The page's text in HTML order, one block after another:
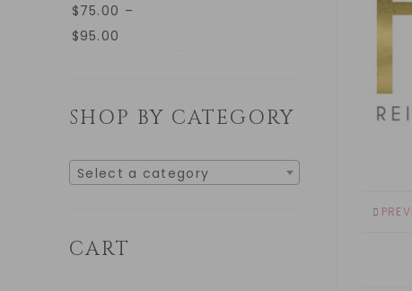
$75.00 –
$95.00
SHOP BY CATEGORY
Select a category
CART